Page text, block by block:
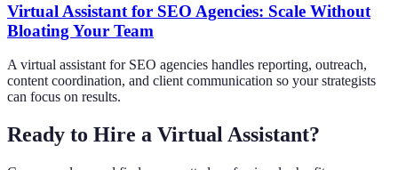
Virtual Assistant for SEO Agencies: Scale Without
Bloating Your Team
A virtual assistant for SEO agencies handles reporting, outreach,
content coordination, and client communication so your strategists
can focus on results.
Ready to Hire a Virtual Assistant?